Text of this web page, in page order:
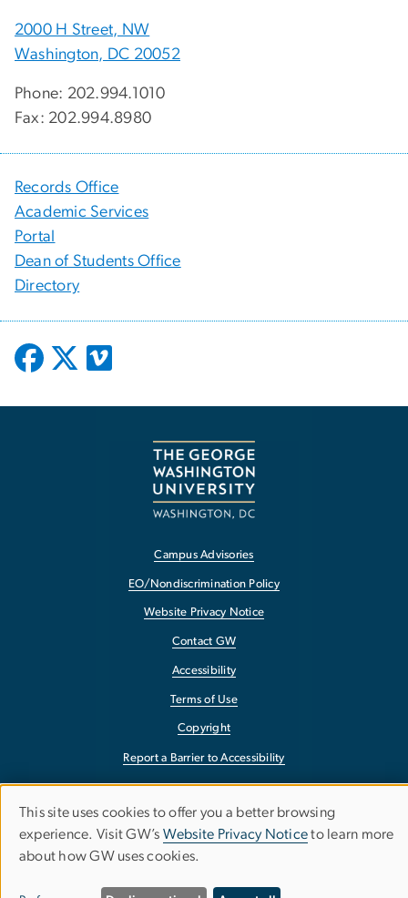
2000 H Street, NW
Washington, DC 20052
Phone: 202.994.1010
Fax: 202.994.8980
Records Office
Academic Services
Portal
Dean of Students Office
Directory
Campus Advisories
EO/Nondiscrimination Policy
Website Privacy Notice
Contact GW
Accessibility
Terms of Use
Copyright
Report a Barrier to Accessibility
Use
of
This site uses cookies to offer you a better browsing
experience. Visit GW’s Website Privacy Noticeto learn more
about how GW uses cookies.